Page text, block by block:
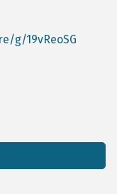
g/19vReoSG